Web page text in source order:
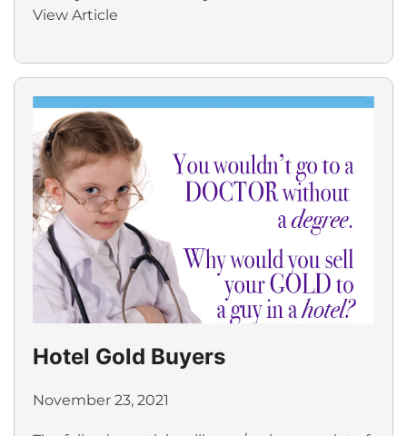
View Article
Hotel Gold Buyers
November 23, 2021